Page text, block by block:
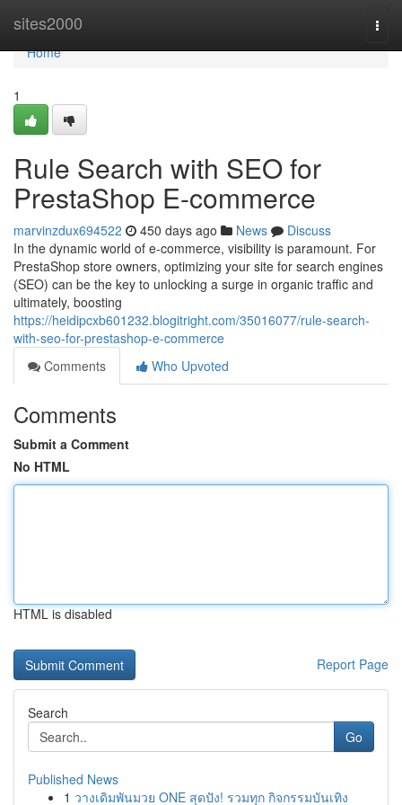
sites2000
Home
Home
1
Rule Search with SEO for
PrestaShop E-commerce
marvinzdux694522 450 days ago News
Discuss
In the dynamic world of e-commerce, visibility is paramount. For
PrestaShop store owners, optimizing your site for search engines
(SEO) can be the key to unlocking a surge in organic traffic and
ultimately, boosting
https://heidipcxb601232.blogitright.com/35016077/rule-search-
with-seo-for-prestashop-e-commerce
Comments
Who Upvoted
Comments
Submit a Comment
No HTML
HTML is disabled
Report Page
Search
Go
Published News
1 วางเดิมพันมวย ONE สุดปัง! รวมทุก กิจกรรมบันเทิง